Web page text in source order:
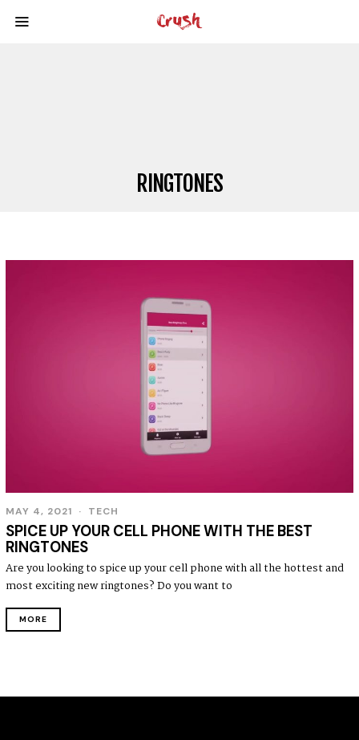
RINGTONES
MAY 4, 2021 TECH
SPICE UP YOUR CELL PHONE WITH THE BEST
RINGTONES
Are you looking to spice up your cell phone with all the hottest and
most exciting new ringtones? Do you want to
MORE